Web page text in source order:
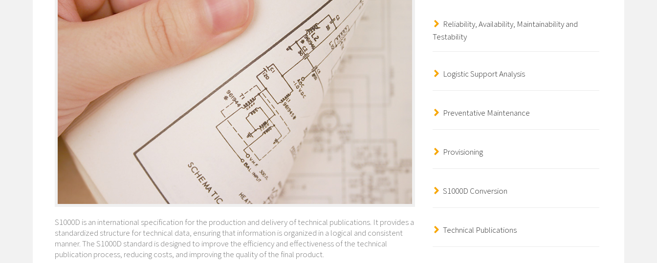
S1000D is an international specification for the production and delivery of technical publications. It provides a
standardized structure for technical data, ensuring that information is organized in a logical and consistent
manner. The S1000D standard is designed to improve the efficiency and effectiveness of the technical
publication process, reducing costs, and improving the quality of the final product.
Reliability, Availability, Maintainability and
Testability
Logistic Support Analysis
Preventative Maintenance
Provisioning
S1000D Conversion
Technical Publications